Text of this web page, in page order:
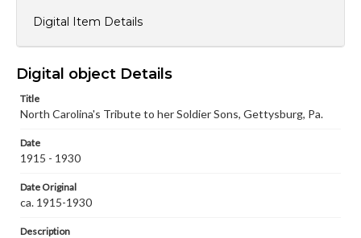
wide range of works, many of which are in the public
domain. However, some items may still be protected by
responsible for determining the copyright status of
materials and ensuring compliance with all applicable laws
our GettDigital Collections are for educational use. For
assistance in understanding rights, obtaining
research purposes, please contact us at
www.gettysburg.edu/special-collections/ask-an-archivist
Digital Item Details
Digital object Details
Title
North Carolina's Tribute to her Soldier Sons, Gettysburg, Pa.
Date
1915 - 1930
Date Original
ca. 1915-1930
Description